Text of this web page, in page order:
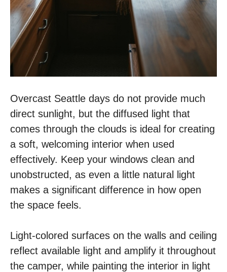
Overcast Seattle days do not provide much
direct sunlight, but the diffused light that
comes through the clouds is ideal for creating
a soft, welcoming interior when used
effectively. Keep your windows clean and
unobstructed, as even a little natural light
makes a significant difference in how open
the space feels.
Light-colored surfaces on the walls and ceiling
reflect available light and amplify it throughout
the camper, while painting the interior in light